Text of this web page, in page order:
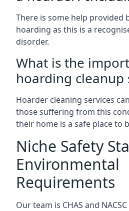
There is some help provided
hoarding as this is a
disorder.
What is the
hoarding cleanup
Hoarder cleaning services
those suffering from this
their home is a safe place to
Niche Safety
Environmental
Requirements
Our team is CHAS and